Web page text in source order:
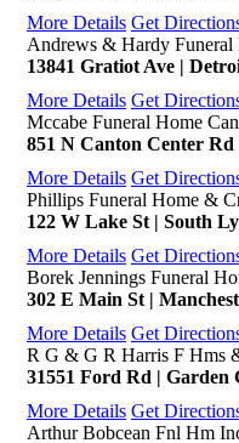
More Details Get
Andrews & Hardy
13841 Gratiot Ave |
More Details Get
Mccabe Funeral Home
851 N Canton Center
More Details Get
Phillips Funeral Home &
122 W Lake St | South
More Details Get
Borek Jennings Funeral
302 E Main St |
More Details Get
R G & G R Harris F Hms
31551 Ford Rd | Garden
More Details Get
Arthur Bobcean Fnl Hm